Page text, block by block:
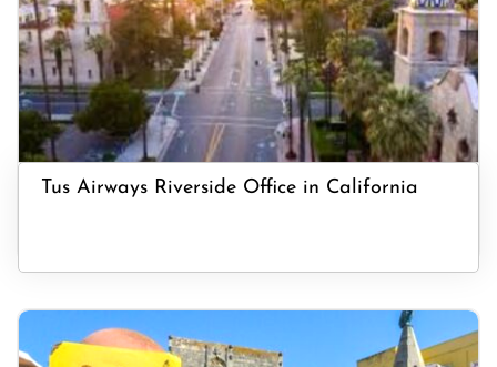
Tus Airways Riverside Office in California